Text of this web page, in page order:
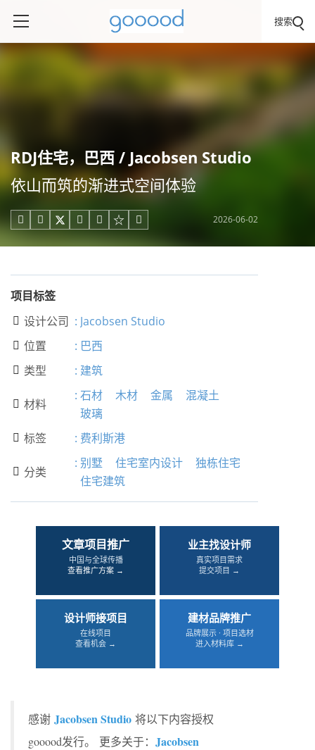
搜索
RDJ住宅，巴西 / Jacobsen Studio
依山而筑的渐进式空间体验
     2026-06-02
项目标签
 设计公司 : Jacobsen Studio
 位置 : 巴西
 类型 : 建筑
 材料
: 石材 木材 金属
混凝土
玻璃
 标签 : 费利斯港
 分类
: 别墅 住宅室内设计
独栋住宅
住宅建筑
文章项目推广
中国与全球传播
查看推广方案 →
业主找设计师
真实项目需求
提交项目 →
设计师接项目
在线项目
查看机会 →
建材品牌推广
品牌展示 · 项目选材
进入材料库 →
感谢 Jacobsen Studio 将以下内容授权
gooood发行。
更多关于： Jacobsen